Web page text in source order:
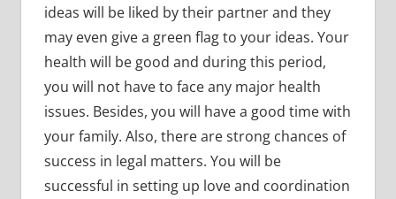
ideas will be liked by their partner and they
may even give a green flag to your ideas. Your
health will be good and during this period,
you will not have to face any major health
issues. Besides, you will have a good time with
your family. Also, there are strong chances of
success in legal matters. You will be
successful in setting up love and coordination